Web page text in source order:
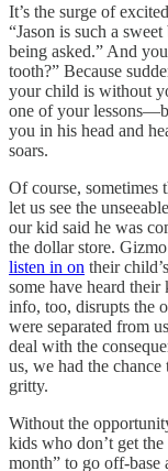
It’s the surge of
“Jason is such a
being asked.” And
tooth?” Because
your child is without
one of your
you in his head and
soars.
Of course, sometimes
let us see the
our kid said he was
the dollar store.
listen in on their
some have heard
info, too, disrupts the
were separated from
deal with the
us, we had the
gritty.
Without the
kids who don’t get
month” to go off-base